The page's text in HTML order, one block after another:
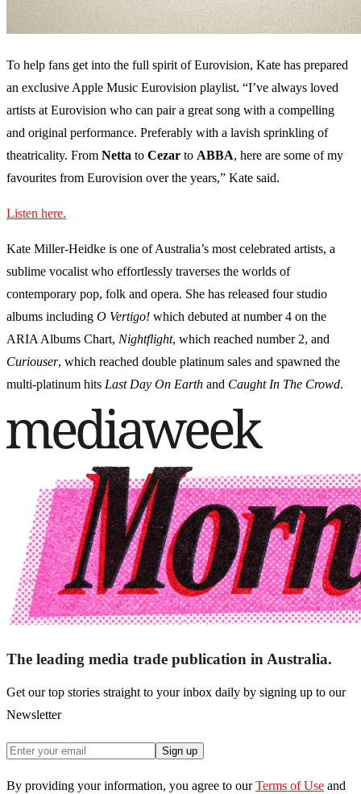
To help fans get into the full spirit of Eurovision, Kate has prepared
an exclusive Apple Music Eurovision playlist. “I’ve always loved
artists at Eurovision who can pair a great song with a compelling
and original performance. Preferably with a lavish sprinkling of
theatricality. From Netta to Cezar to ABBA, here are some of my
favourites from Eurovision over the years,” Kate said.
Listen here.
Kate Miller-Heidke is one of Australia’s most celebrated artists, a
sublime vocalist who effortlessly traverses the worlds of
contemporary pop, folk and opera. She has released four studio
albums including O Vertigo! which debuted at number 4 on the
ARIA Albums Chart, Nightflight, which reached number 2, and
Curiouser, which reached double platinum sales and spawned the
multi-platinum hits Last Day On Earth and Caught In The Crowd.
The leading media trade publication in Australia.
Get our top stories straight to your inbox daily by signing up to our
Newsletter
Sign up
By providing your information, you agree to our Terms of Use and